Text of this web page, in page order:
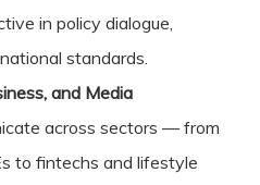
in policy dialogue,
standards.
and Media
across sectors — from
to fintechs and lifestyle